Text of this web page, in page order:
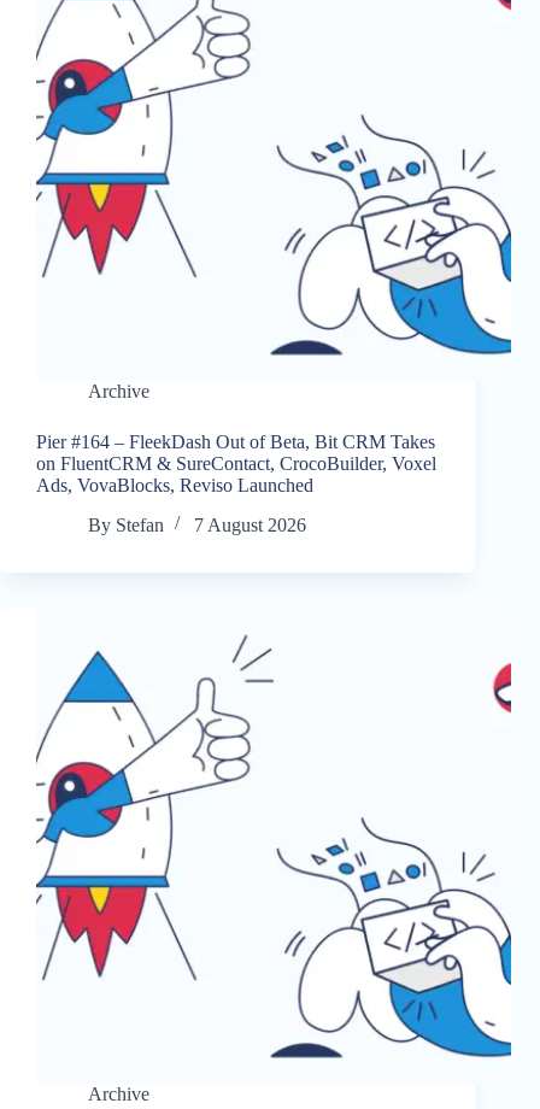
Archive
Pier #164 – FleekDash Out of Beta, Bit CRM Takes
on FluentCRM & SureContact, CrocoBuilder, Voxel
Ads, VovaBlocks, Reviso Launched
By Stefan 7 August 2026
Archive